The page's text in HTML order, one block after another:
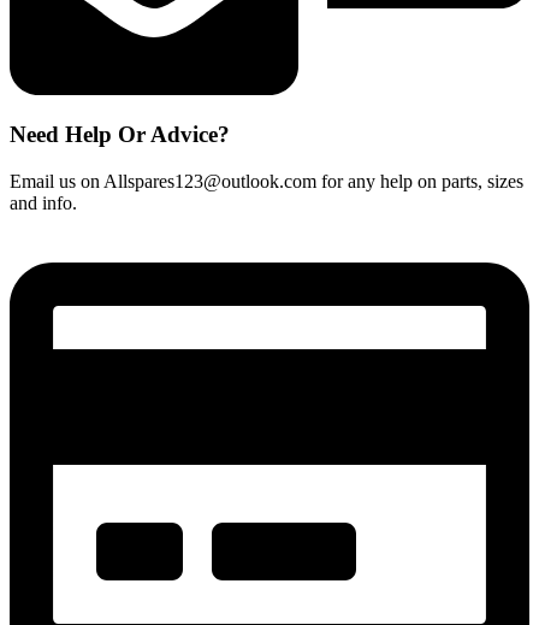
Need Help Or Advice?
Email us on Allspares123@outlook.com for any help on parts, sizes
and info.